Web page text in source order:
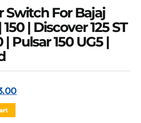
Switch For Bajaj
150 | Discover 125 ST
| Pulsar 150 UG5 |